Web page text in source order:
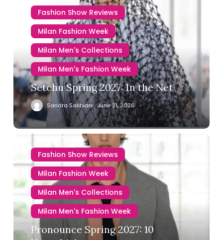
Fashion Show Reviews
Milan Fashion Week
Milan Men's Collections
Milan Men's Fashion Week
Setchu Spring 2027: In the Net
Sandra Salibian June 21, 2026
Fashion Show Reviews
Milan Fashion Week
Milan Men's Collections
Milan Men's Fashion Week
Pronounce Spring 2027: 10